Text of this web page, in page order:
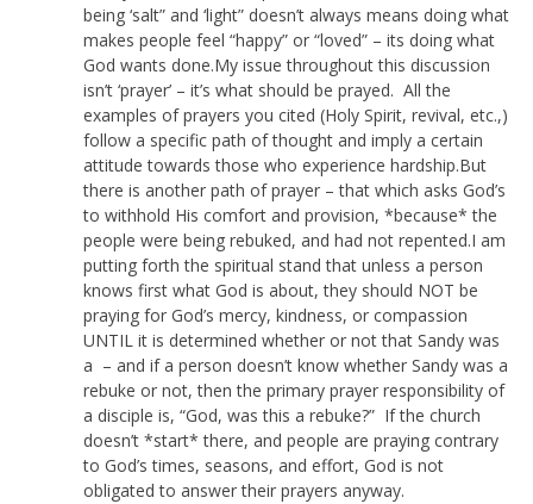
being ‘salt” and ‘light” doesn’t always means doing what
makes people feel “happy” or “loved” – its doing what
God wants done.My issue throughout this discussion
isn’t ‘prayer’ – it’s what should be prayed. All the
examples of prayers you cited (Holy Spirit, revival, etc.,)
follow a specific path of thought and imply a certain
attitude towards those who experience hardship.But
there is another path of prayer – that which asks God’s
to withhold His comfort and provision, *because* the
people were being rebuked, and had not repented.I am
putting forth the spiritual stand that unless a person
knows first what God is about, they should NOT be
praying for God’s mercy, kindness, or compassion
UNTIL it is determined whether or not that Sandy was
a – and if a person doesn’t know whether Sandy was a
rebuke or not, then the primary prayer responsibility of
a disciple is, “God, was this a rebuke?” If the church
doesn’t *start* there, and people are praying contrary
to God’s times, seasons, and effort, God is not
obligated to answer their prayers anyway.